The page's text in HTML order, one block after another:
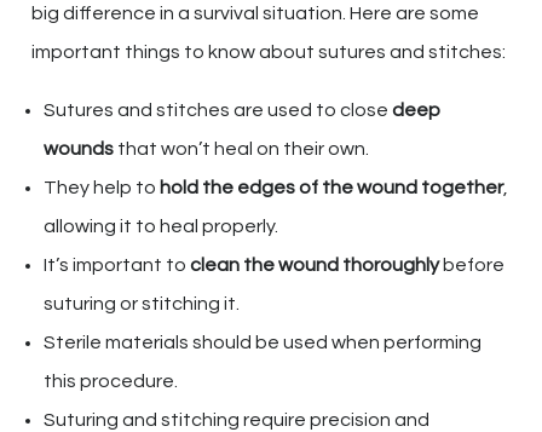
big difference in a survival situation. Here are some
important things to know about sutures and stitches:
Sutures and stitches are used to close deep
wounds that won’t heal on their own.
They help to hold the edges of the wound together,
allowing it to heal properly.
It’s important to clean the wound thoroughlybefore
suturing or stitching it.
Sterile materials should be used when performing
this procedure.
Suturing and stitching require precision and